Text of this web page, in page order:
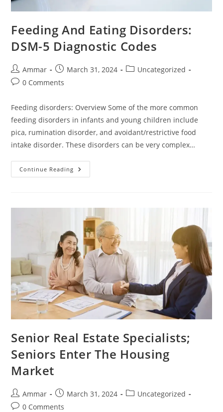
Feeding And Eating Disorders:
DSM-5 Diagnostic Codes
Ammar March 31, 2024
Uncategorized
0 Comments
Feeding disorders: Overview Some of the more common
feeding disorders in infants and young children include
pica, rumination disorder, and avoidant/restrictive food
intake disorder. These disorders can be very complex…
Continue Reading
Senior Real Estate Specialists;
Seniors Enter The Housing
Market
Ammar March 31, 2024
Uncategorized
0 Comments